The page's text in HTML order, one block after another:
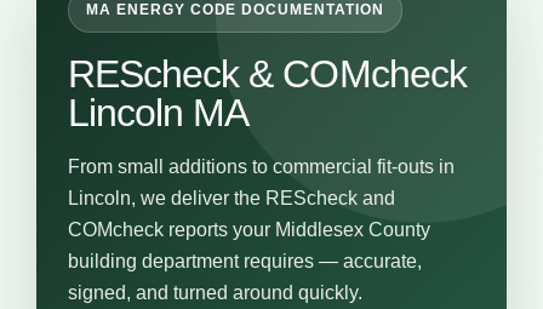
MA ENERGY CODE DOCUMENTATION
REScheck & COMcheck
Lincoln MA
From small additions to commercial fit-outs in
Lincoln, we deliver the REScheck and
COMcheck reports your Middlesex County
building department requires — accurate,
signed, and turned around quickly.